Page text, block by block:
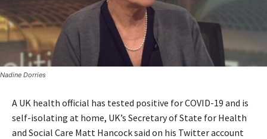
Nadine Dorries
A UK health official has tested positive for COVID-19 and is
self-isolating at home, UK’s Secretary of State for Health
and Social Care Matt Hancock said on his Twitter account